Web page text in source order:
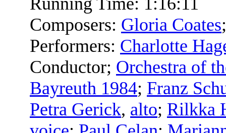
Composers: Gloria Coates
Performers: Charlotte
Conductor; Orchestra of
Bayreuth 1984; Franz
Petra Gerick, alto; Rilkka